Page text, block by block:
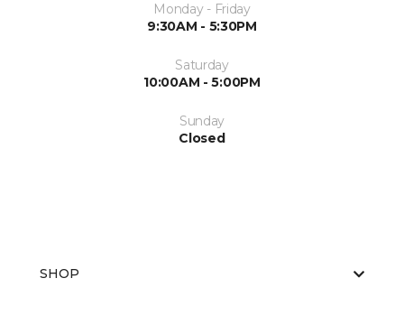
Monday - Friday
9:30AM - 5:30PM
Saturday
10:00AM - 5:00PM
Sunday
Closed
SHOP